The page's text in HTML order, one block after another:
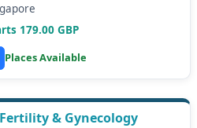
179.00 GBP
Places Available
& Gynecology